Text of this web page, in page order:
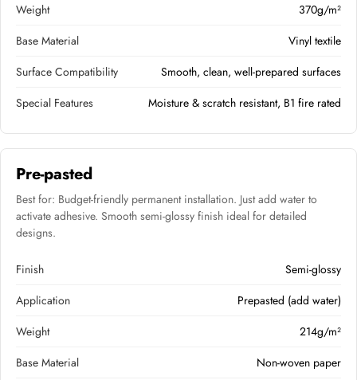
Weight
370g/m²
Base Material
Vinyl textile
Surface Compatibility
Smooth, clean, well-prepared surfaces
Special Features
Moisture & scratch resistant, B1 fire rated
Pre-pasted
Best for: Budget-friendly permanent installation. Just add water to
activate adhesive. Smooth semi-glossy finish ideal for detailed
designs.
Finish
Semi-glossy
Application
Prepasted (add water)
Weight
214g/m²
Base Material
Non-woven paper